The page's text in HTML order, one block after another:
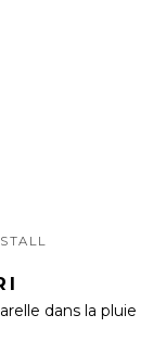
dans la pluie